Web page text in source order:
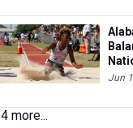
Jun
4 more...